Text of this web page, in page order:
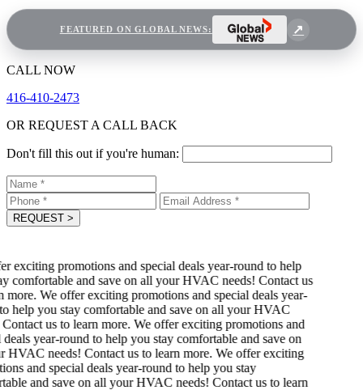
FEATURED ON GLOBAL NEWS:
CALL NOW
416-410-2473
OR REQUEST A CALL BACK
Don't fill this out if you're human:
REQUEST >
exciting promotions and special deals year-round to help
comfortable and save on all your HVAC needs! Contact us
We offer exciting promotions and special deals year-
help you stay comfortable and save on all your HVAC
us to learn more. We offer exciting promotions and
year-round to help you stay comfortable and save on
needs! Contact us to learn more. We offer exciting
and special deals year-round to help you stay
and save on all your HVAC needs! Contact us to learn